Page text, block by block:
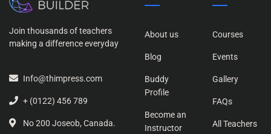
Join thousands of teachers
making a difference everyday
Info@thimpress.com
+ (0122) 456 789
No 200 Joseob, Canada.
About us
Blog
Buddy
Profile
Become an
Instructor
Courses
Events
Gallery
FAQs
All Teachers